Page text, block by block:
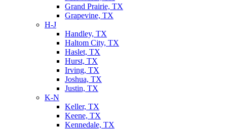
Grand Prairie, TX
Grapevine, TX
H-J
Handley, TX
Haltom City, TX
Haslet, TX
Hurst, TX
Irving, TX
Joshua, TX
Justin, TX
K-N
Keller, TX
Keene, TX
Kennedale, TX